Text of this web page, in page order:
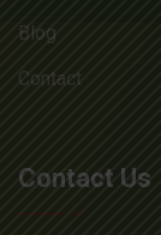
Blog
Contact
Contact Us